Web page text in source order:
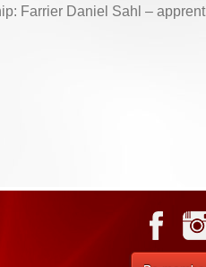
Farrier Daniel Sahl –